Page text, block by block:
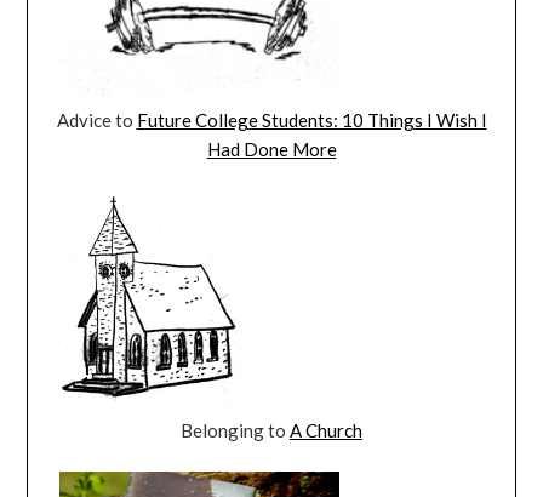
Advice to Future College Students: 10 Things I Wish I
Had Done More
Belonging to A Church